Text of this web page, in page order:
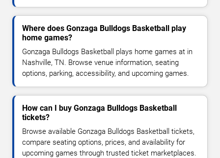
Where does Gonzaga Bulldogs Basketball play
home games?
Gonzaga Bulldogs Basketball plays home games at in
Nashville, TN. Browse venue information, seating
options, parking, accessibility, and upcoming games.
How can I buy Gonzaga Bulldogs Basketball
tickets?
Browse available Gonzaga Bulldogs Basketball tickets,
compare seating options, prices, and availability for
upcoming games through trusted ticket marketplaces.